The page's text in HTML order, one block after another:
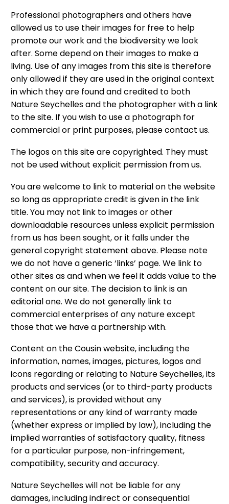
Professional photographers and others have
allowed us to use their images for free to help
promote our work and the biodiversity we look
after. Some depend on their images to make a
living. Use of any images from this site is therefore
only allowed if they are used in the original context
in which they are found and credited to both
Nature Seychelles and the photographer with a link
to the site. If you wish to use a photograph for
commercial or print purposes, please contact us.
The logos on this site are copyrighted. They must
not be used without explicit permission from us.
You are welcome to link to material on the website
so long as appropriate credit is given in the link
title. You may not link to images or other
downloadable resources unless explicit permission
from us has been sought, or it falls under the
general copyright statement above. Please note
we do not have a generic ‘links’ page. We link to
other sites as and when we feel it adds value to the
content on our site. The decision to link is an
editorial one. We do not generally link to
commercial enterprises of any nature except
those that we have a partnership with.
Content on the Cousin website, including the
information, names, images, pictures, logos and
icons regarding or relating to Nature Seychelles, its
products and services (or to third-party products
and services), is provided without any
representations or any kind of warranty made
(whether express or implied by law), including the
implied warranties of satisfactory quality, fitness
for a particular purpose, non-infringement,
compatibility, security and accuracy.
Nature Seychelles will not be liable for any
damages, including indirect or consequential